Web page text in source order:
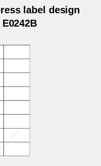
label design